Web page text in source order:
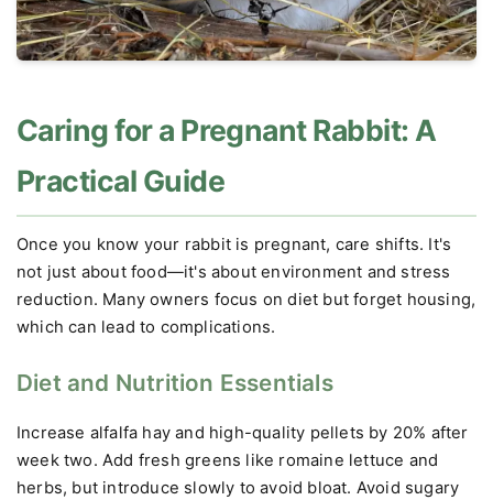
Caring for a Pregnant Rabbit: A
Practical Guide
Once you know your rabbit is pregnant, care shifts. It's
not just about food—it's about environment and stress
reduction. Many owners focus on diet but forget housing,
which can lead to complications.
Diet and Nutrition Essentials
Increase alfalfa hay and high-quality pellets by 20% after
week two. Add fresh greens like romaine lettuce and
herbs, but introduce slowly to avoid bloat. Avoid sugary